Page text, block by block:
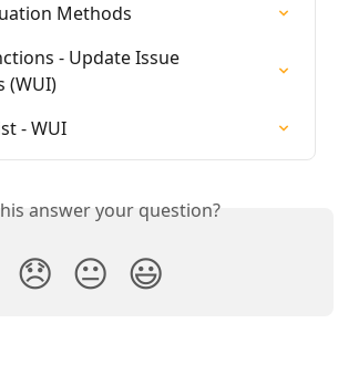
Methods
- Update Issue
(WUI)
- WUI
answer your question?
😞 😐 😃